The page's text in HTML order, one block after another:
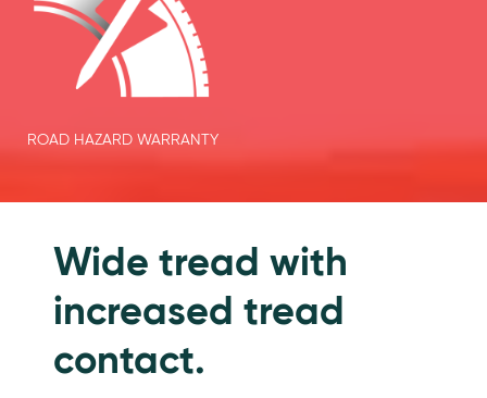
ROAD HAZARD WARRANTY
Wide tread with
increased tread
contact.